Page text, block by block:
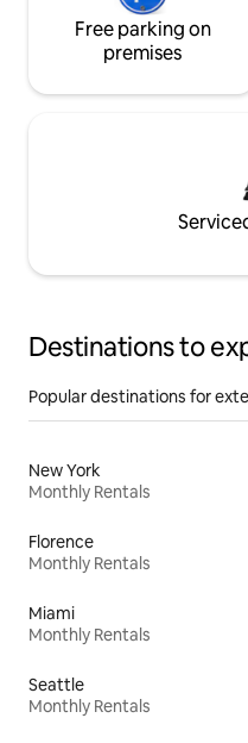
Free parking on
premises
Destinations to
Popular destinations for
New York
Monthly Rentals
Florence
Monthly Rentals
Miami
Monthly Rentals
Seattle
Monthly Rentals